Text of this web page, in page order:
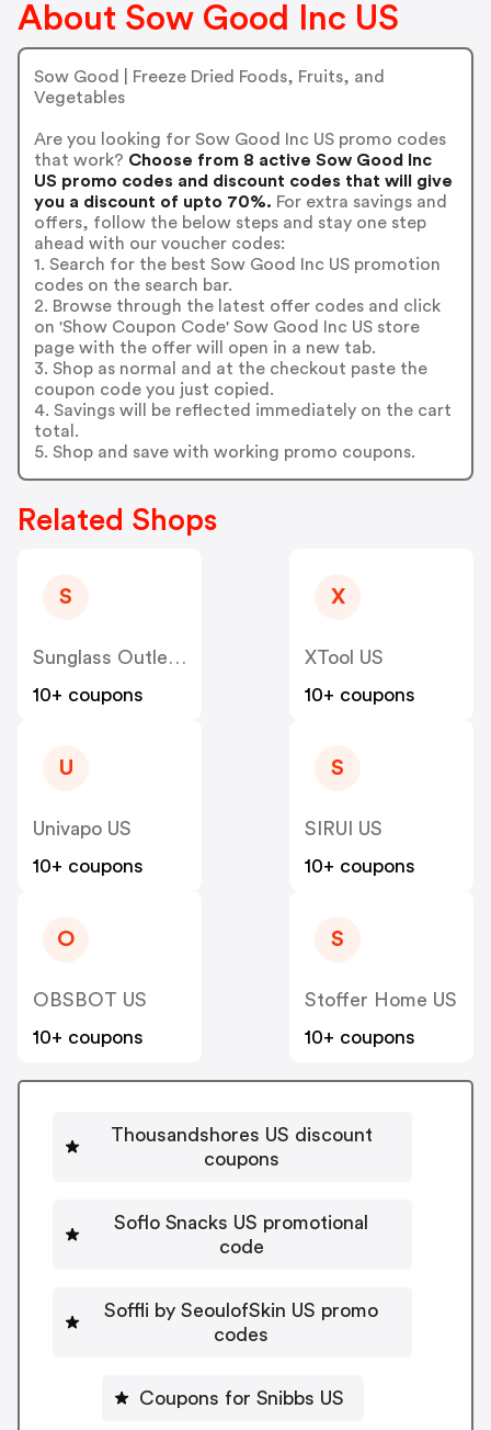
About Sow Good Inc US
Sow Good | Freeze Dried Foods, Fruits, and
Vegetables
Are you looking for Sow Good Inc US promo codes
that work? Choose from 8 active Sow Good Inc
US promo codes and discount codes that will give
you a discount of upto 70%. For extra savings and
offers, follow the below steps and stay one step
ahead with our voucher codes:
1. Search for the best Sow Good Inc US promotion
codes on the search bar.
2. Browse through the latest offer codes and click
on 'Show Coupon Code' Sow Good Inc US store
page with the offer will open in a new tab.
3. Shop as normal and at the checkout paste the
coupon code you just copied.
4. Savings will be reflected immediately on the cart
total.
5. Shop and save with working promo coupons.
Related Shops
S
Sunglass Outlet US
10+ coupons
X
XTool US
10+ coupons
U
Univapo US
10+ coupons
S
SIRUI US
10+ coupons
O
OBSBOT US
10+ coupons
S
Stoffer Home US
10+ coupons
Thousandshores US discount
coupons
Soflo Snacks US promotional
code
Soffli by SeoulofSkin US promo
codes
Coupons for Snibbs US